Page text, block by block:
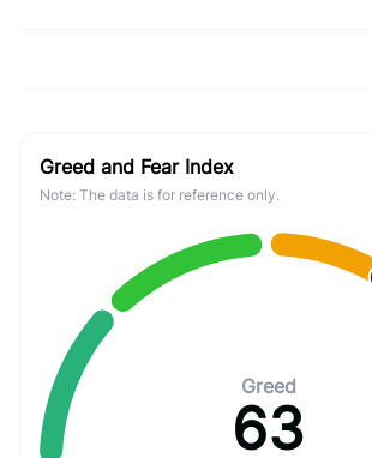
Greed and Fear Index
Note: The data is for reference only.
Greed
63